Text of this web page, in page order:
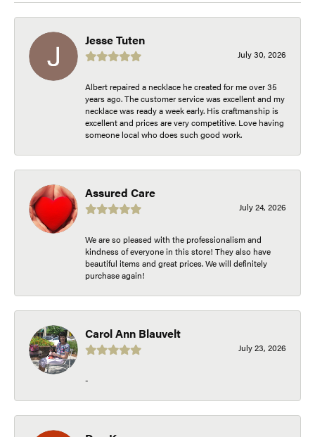
Jesse Tuten
July 30, 2026
Albert repaired a necklace he created for me over 35
years ago. The customer service was excellent and my
necklace was ready a week early. His craftmanship is
excellent and prices are very competitive. Love having
someone local who does such good work.
Assured Care
July 24, 2026
We are so pleased with the professionalism and
kindness of everyone in this store! They also have
beautiful items and great prices. We will definitely
purchase again!
Carol Ann Blauvelt
July 23, 2026
-